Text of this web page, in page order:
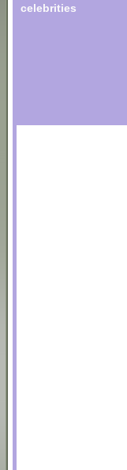
celebrities